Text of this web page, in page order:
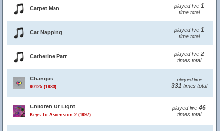
Carpet Man played live 1
time total
Cat Napping played live 1
time total
Catherine Parr played live 2
times total
Changes
90125 (1983)
played live
331 times total
Children Of Light
Keys To Ascension 2 (1997)
played live 46
times total